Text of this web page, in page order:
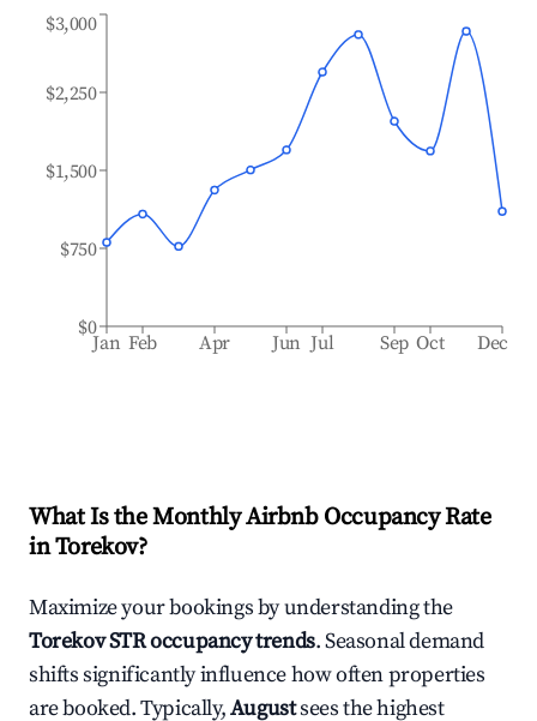
Jan Feb Apr Jun Jul Sep Oct Dec
$0
$750
$1,500
$2,250
$3,000
What Is the Monthly Airbnb Occupancy Rate
inTorekov?
Maximize your bookings by understanding the
TorekovSTR occupancy trends. Seasonal demand
shifts significantly influence how often properties
are booked. Typically,Augustsees the highest